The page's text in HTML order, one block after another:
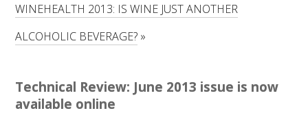
RESEARCH, DEVELOPMENT AND EXTENSION
SOUTH AUSTRALIAN GENOMICS CENTRE (SAGC)
WINEHEALTH 2013: IS WINE JUST ANOTHER
ALCOHOLIC BEVERAGE? »
Technical Review: June 2013 issue is now
available online